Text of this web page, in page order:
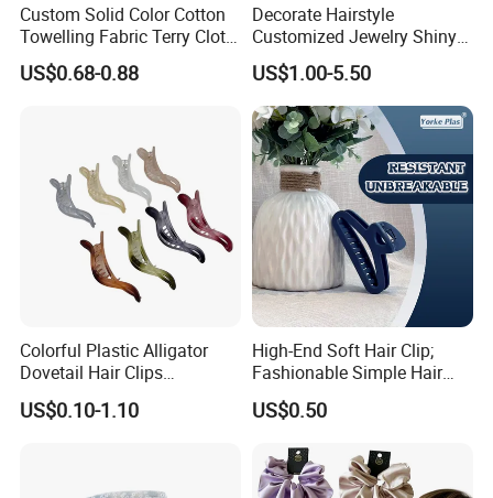
Custom Solid Color Cotton
Towelling Fabric Terry Cloth
Elastic Hair Scrunchies
US$0.68-0.88
Decorate Hairstyle
Customized Jewelry Shiny
Hair Tie Alloy Accessory for
Daily Makeup
US$1.00-5.50
Colorful Plastic Alligator
Dovetail Hair Clips
Ornaments Female Hair
Accessories
US$0.10-1.10
High-End Soft Hair Clip;
Fashionable Simple Hair
Clip Claw
US$0.50